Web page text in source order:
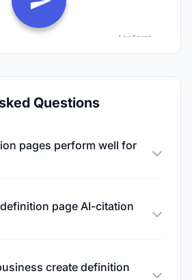
Questions
pages perform well for
page AI-citation
create definition